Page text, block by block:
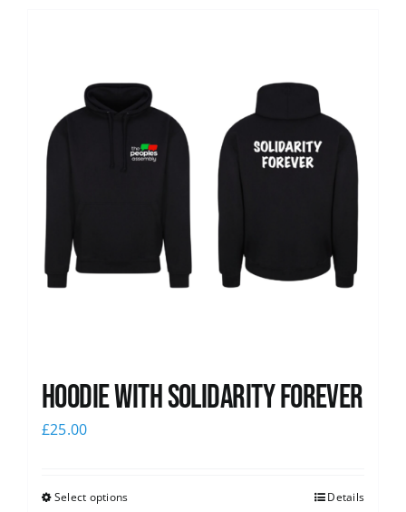
Hoodie with Solidarity Forever
£25.00
Select options Details